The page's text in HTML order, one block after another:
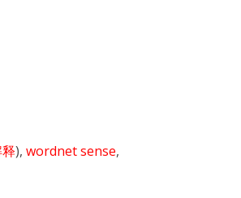
), wordnet sense,